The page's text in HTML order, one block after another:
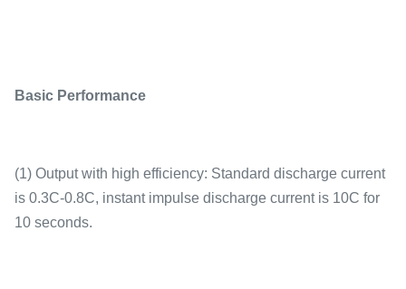
Basic Performance
(1) Output with high efficiency: Standard discharge current
is 0.3C-0.8C, instant impulse discharge current is 10C for
10 seconds.